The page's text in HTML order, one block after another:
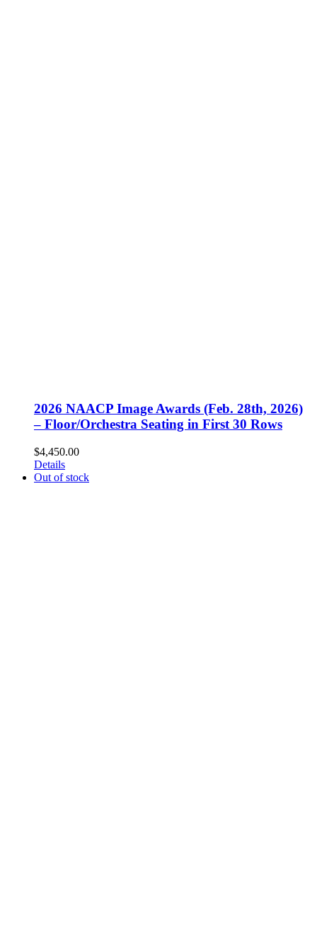
2026 NAACP Image Awards (Feb. 28th, 2026)
– Floor/Orchestra Seating in First 30 Rows
$4,450.00
Details
Out of stock